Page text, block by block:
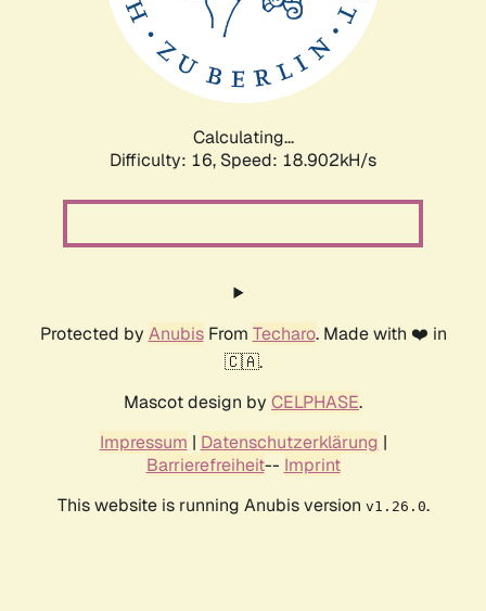
Calculating...
Difficulty: 16, Speed: 18.902kH/s
Protected by AnubisFrom Techaro. Made with ❤️ in
🇨🇦.
Mascot design by CELPHASE.
Impressum | Datenschutzerklärung |
Barrierefreiheit-- Imprint
This website is running Anubis version v1.26.0.